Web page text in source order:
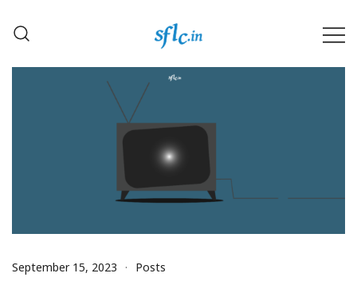
Software Freedom Law
Defender of Your Digital Freedom
September 15, 2023 Posts